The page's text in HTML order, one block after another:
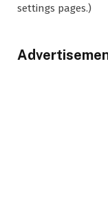
settings pages.)